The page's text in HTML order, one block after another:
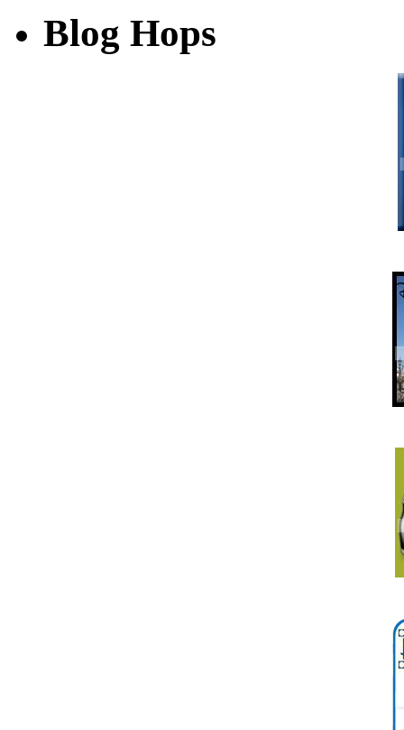
Blog Hops